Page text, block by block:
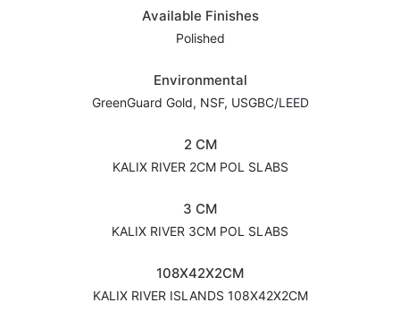
Available Finishes
Polished
Environmental
GreenGuard Gold, NSF, USGBC/LEED
2 CM
KALIX RIVER 2CM POL SLABS
3 CM
KALIX RIVER 3CM POL SLABS
108X42X2CM
KALIX RIVER ISLANDS 108X42X2CM